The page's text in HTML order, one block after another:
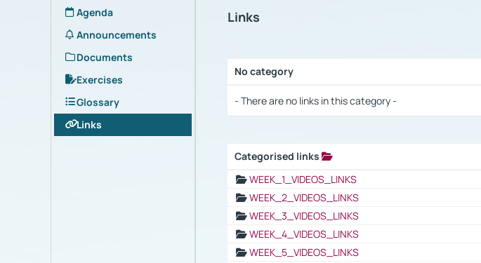
Agenda
Announcements
Documents
Exercises
Glossary
Links
Links
No category
- There are no links in this category -
Categorised links
WEEK_1_VIDEOS_LINKS
WEEK_2_VIDEOS_LINKS
WEEK_3_VIDEOS_LINKS
WEEK_4_VIDEOS_LINKS
WEEK_5_VIDEOS_LINKS